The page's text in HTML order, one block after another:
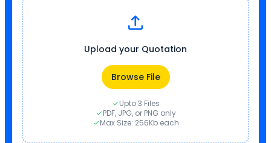
Upload your Quotation
Browse File
Upto 3 Files
PDF, JPG, or PNG only
Max Size: 256Kb each